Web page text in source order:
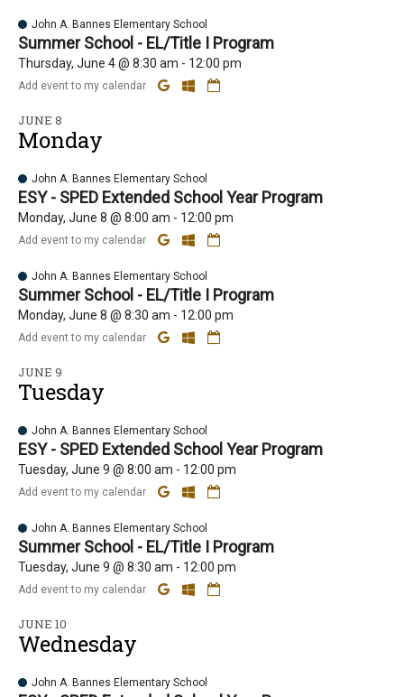
John A. Bannes Elementary School
Summer School - EL/Title I Program
Thursday, June 4 @ 8:30 am - 12:00 pm
Add event to my calendar
JUNE 8
Monday
John A. Bannes Elementary School
ESY - SPED Extended School Year Program
Monday, June 8 @ 8:00 am - 12:00 pm
Add event to my calendar
John A. Bannes Elementary School
Summer School - EL/Title I Program
Monday, June 8 @ 8:30 am - 12:00 pm
Add event to my calendar
JUNE 9
Tuesday
John A. Bannes Elementary School
ESY - SPED Extended School Year Program
Tuesday, June 9 @ 8:00 am - 12:00 pm
Add event to my calendar
John A. Bannes Elementary School
Summer School - EL/Title I Program
Tuesday, June 9 @ 8:30 am - 12:00 pm
Add event to my calendar
JUNE 10
Wednesday
John A. Bannes Elementary School